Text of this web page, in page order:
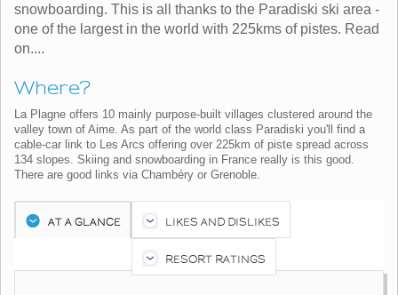
snowboarding. This is all thanks to the Paradiski ski area -
one of the largest in the world with 225kms of pistes. Read
on....
Where?
La Plagne offers 10 mainly purpose-built villages clustered around the
valley town of Aime. As part of the world class Paradiski you'll find a
cable-car link to Les Arcs offering over 225km of piste spread across
134 slopes. Skiing and snowboarding in France really is this good.
There are good links via Chambéry or Grenoble.
AT A GLANCE LIKES AND DISLIKES
RESORT RATINGS